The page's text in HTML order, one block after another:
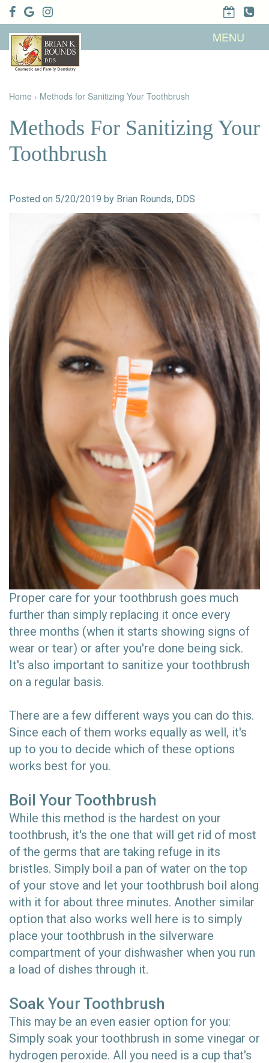
MENU
About Us
Meet Brian
K. Rounds,
Meet Our
Dental
Technology
Patient
Info
Financial &
Patient
Testimonials
Dental
Family
Dentistry
Restorative
Cosmetic
Dentistry
Veneers
Teeth
Whitening
Home › Methods for Sanitizing Your Toothbrush
Methods For Sanitizing Your
Toothbrush
Posted on 5/20/2019 by Brian Rounds, DDS
Proper care for your toothbrush goes much
further than simply replacing it once every
three months (when it starts showing signs of
wear or tear) or after you're done being sick.
It's also important to sanitize your toothbrush
on a regular basis.
There are a few different ways you can do this.
Since each of them works equally as well, it's
up to you to decide which of these options
works best for you.
Boil Your Toothbrush
While this method is the hardest on your
toothbrush, it's the one that will get rid of most
of the germs that are taking refuge in its
bristles. Simply boil a pan of water on the top
of your stove and let your toothbrush boil along
with it for about three minutes. Another similar
option that also works well here is to simply
place your toothbrush in the silverware
compartment of your dishwasher when you run
a load of dishes through it.
Soak Your Toothbrush
This may be an even easier option for you:
Simply soak your toothbrush in some vinegar or
hydrogen peroxide. All you need is a cup that's